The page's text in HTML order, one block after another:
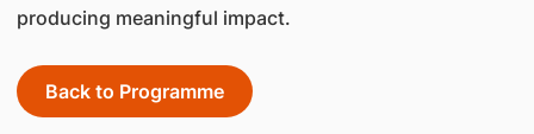
producing meaningful impact.
Back to Programme